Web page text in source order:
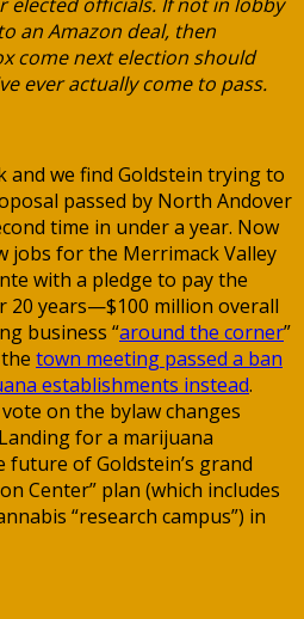
elected officials. If not in lobby
an Amazon deal, then
come next election should
ever actually come to pass.
and we find Goldstein trying to
passed by North Andover
time in under a year. Now
jobs for the Merrimack Valley
with a pledge to pay the
20 years—$100 million overall
business “around the corner”
town meeting passed a ban
establishments instead.
on the bylaw changes
for a marijuana
future of Goldstein’s grand
Center” plan (which includes
“research campus”) in